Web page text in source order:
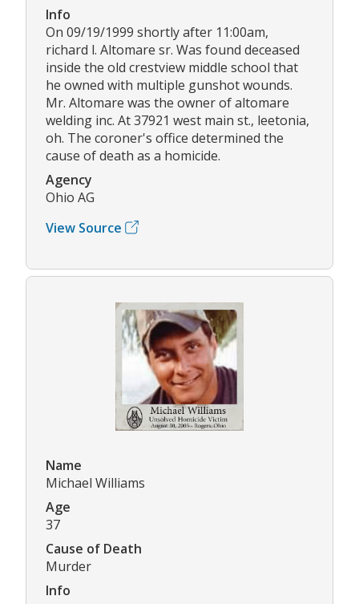
Info
On 09/19/1999 shortly after 11:00am,
richard l. Altomare sr. Was found deceased
inside the old crestview middle school that
he owned with multiple gunshot wounds.
Mr. Altomare was the owner of altomare
welding inc. At 37921 west main st., leetonia,
oh. The coroner's office determined the
cause of death as a homicide.
Agency
Ohio AG
View Source
Name
Michael Williams
Age
37
Cause of Death
Murder
Info